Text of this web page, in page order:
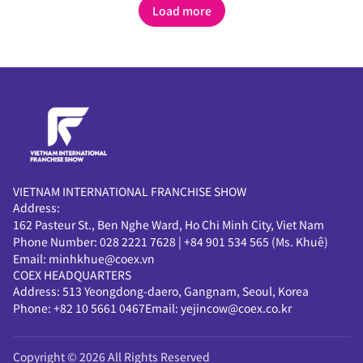
configured with optimal
modules tailored to the
configured with optimal
modules tailored to the
Load more
VIETNAM INTERNATIONAL FRANCHISE SHOW
Address:
162 Pasteur St., Ben Nghe Ward, Ho Chi Minh City, Viet Nam
Phone Number: 028 2221 7628 | +84 901 534 565 (Ms. Khuê)
Email: minhkhue@coex.vn
COEX HEADQUARTERS
Address: 513 Yeongdong-daero, Gangnam, Seoul, Korea
Phone: +82 10 5661 0467Email: yejincow@coex.co.kr
Copyright © 2026 All Rights Reserved